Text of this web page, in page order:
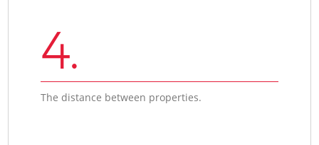
4.
The distance between properties.